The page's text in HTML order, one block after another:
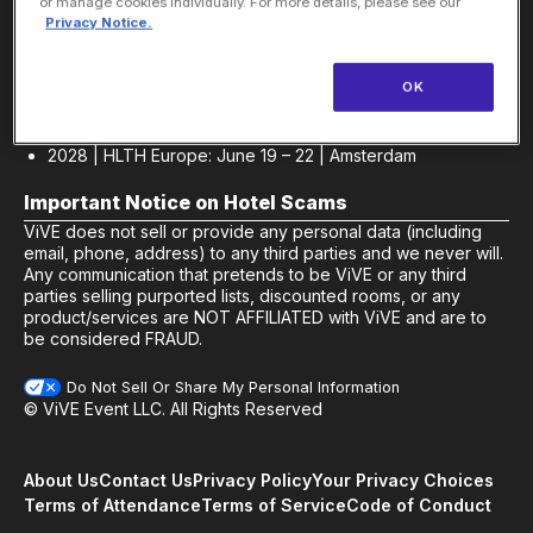
2027 | HLTH USA: Oct 17 – 20 | Las Vegas, NV
2027 | HLTH Europe: June 21 – 24 | Amsterdam |Be First
2028 | HLTH Europe: June 19 – 22 | Amsterdam
Important Notice on Hotel Scams
ViVE does not sell or provide any personal data (including
email, phone, address) to any third parties and we never will.
Any communication that pretends to be ViVE or any third
parties selling purported lists, discounted rooms, or any
product/services are NOT AFFILIATED with ViVE and are to
be considered FRAUD.
Do Not Sell Or Share My Personal Information
© ViVE Event LLC. All Rights Reserved
About UsContact UsPrivacy PolicyYour Privacy Choices
Terms of AttendanceTerms of ServiceCode of Conduct
Privacy Notice.
OK